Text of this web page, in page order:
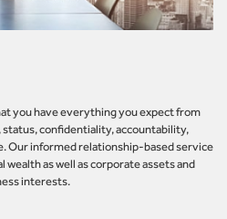
you have everything you expect from
confidentiality, accountability,
Our informed relationship-based service
as well as corporate assets and
interests.